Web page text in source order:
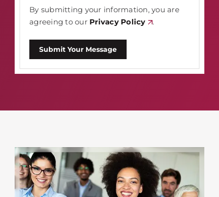
By submitting your information, you are
agreeing to our Privacy Policy .
Submit Your Message